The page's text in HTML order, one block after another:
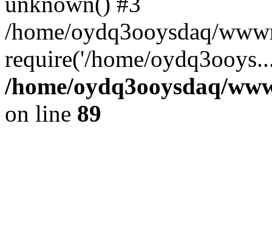
/home/oydq3ooysdaq/
require('/home/
/home/oydq3ooysdaq/
on line 89